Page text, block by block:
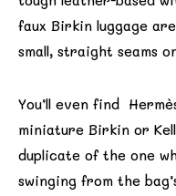
faux Birkin luggage are
small, straight seams
You’ll even find
miniature Birkin or
duplicate of the one
swinging from the